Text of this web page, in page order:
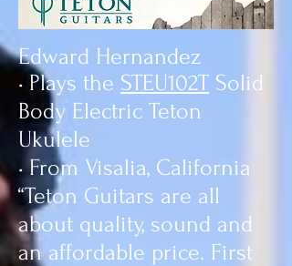
Edward Hernandez
• Plays the STEU102T Solid
Body Electric Teton
Ukulele
• From Visalia, California
“Teton Guitars are all
about quality, sound and
an affordable price. First